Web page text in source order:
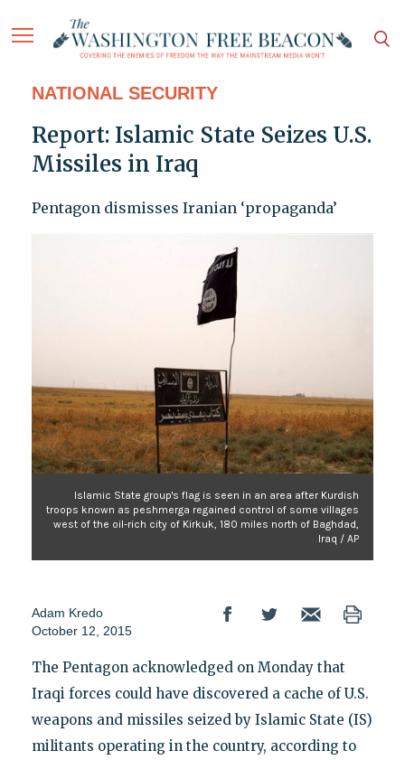
NATIONAL SECURITY
Report: Islamic State Seizes U.S.
Missiles in Iraq
Pentagon dismisses Iranian ‘propaganda’
Islamic State group's flag is seen in an area after Kurdish
troops known as peshmerga regained control of some villages
west of the oil-rich city of Kirkuk, 180 miles north of Baghdad,
Iraq / AP
Adam Kredo
October 12, 2015
The Pentagon acknowledged on Monday that
Iraqi forces could have discovered a cache of U.S.
weapons and missiles seized by Islamic State (IS)
militants operating in the country, according to